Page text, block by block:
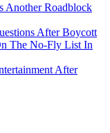
Another Roadblock
After Boycott
The No-Fly List In
After